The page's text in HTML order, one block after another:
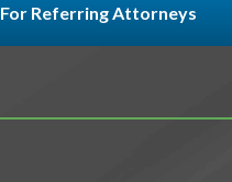
For Referring Attorneys